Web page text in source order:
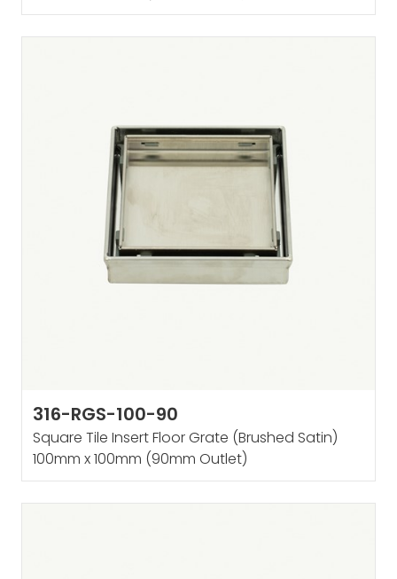
316-RGS-100-90
Square Tile Insert Floor Grate (Brushed Satin)
100mm x 100mm (90mm Outlet)